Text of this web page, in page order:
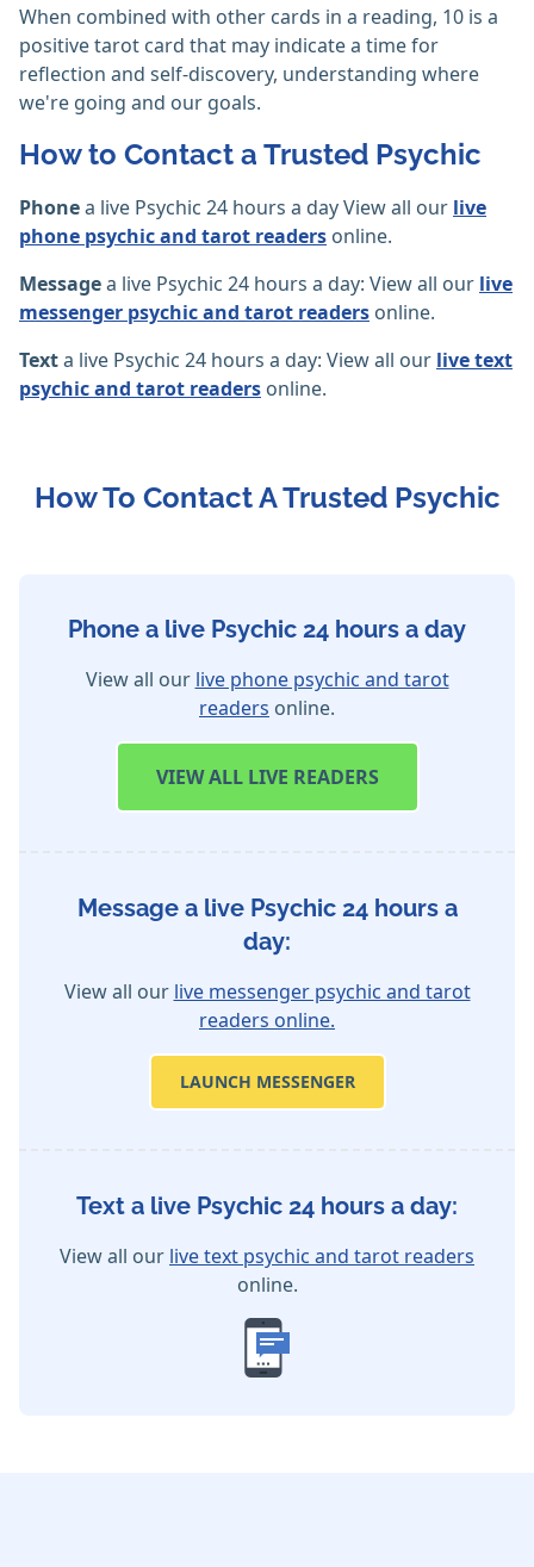
When combined with other cards in a reading, 10 is a
positive tarot card that may indicate a time for
reflection and self-discovery, understanding where
we're going and our goals.
How to Contact a Trusted Psychic
Phonea live Psychic 24 hours a day View all our live
phone psychic and tarot readers online.
Messagea live Psychic 24 hours a day: View all our live
messenger psychic and tarot readers online.
Texta live Psychic 24 hours a day: View all our live text
psychic and tarot readers online.
How To Contact A Trusted Psychic
Phone a live Psychic 24 hours a day
View all our live phone psychic and tarot
readers online.
VIEWALL LIVE READERS
Message a live Psychic 24 hours a
day:
View all our live messenger psychic and tarot
readers online.
LAUNCH MESSENGER
Text a live Psychic 24 hours a day:
View all our live text psychic and tarot readers
online.